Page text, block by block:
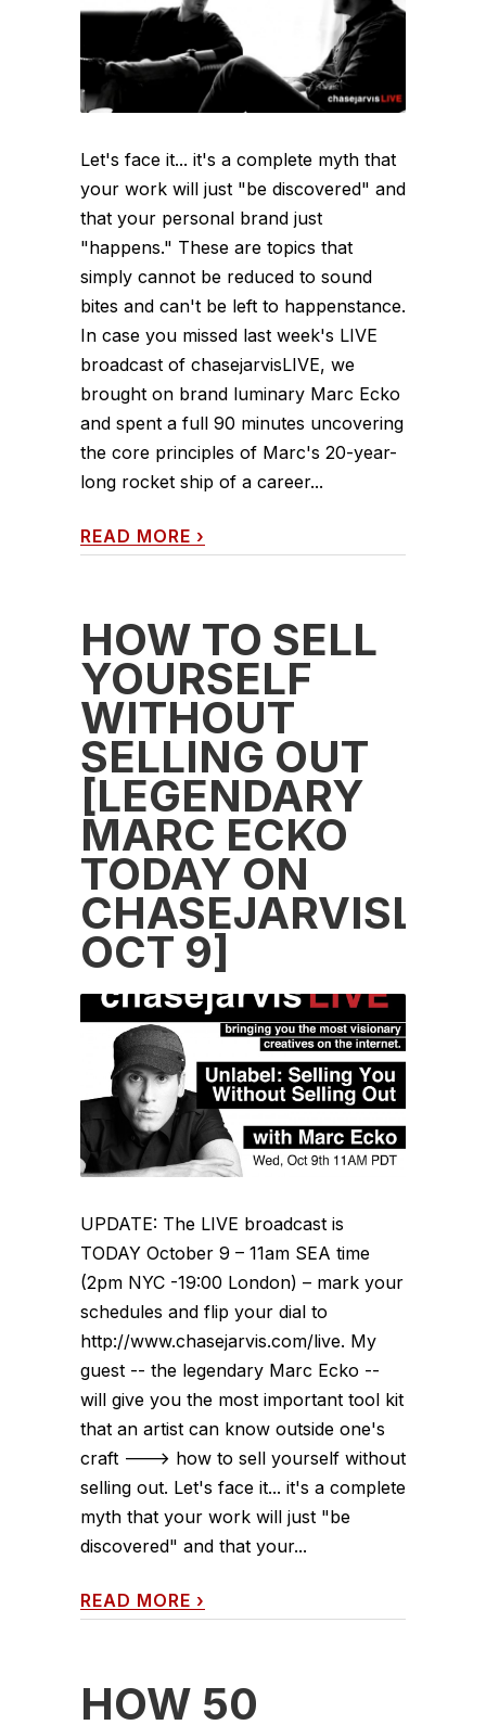
Let's face it... it's a complete myth that
your work will just "be discovered" and
that your personal brand just
"happens." These are topics that
simply cannot be reduced to sound
bites and can't be left to happenstance.
In case you missed last week's LIVE
broadcast of chasejarvisLIVE, we
brought on brand luminary Marc Ecko
and spent a full 90 minutes uncovering
the core principles of Marc's 20-year-
long rocket ship of a career...
READ MORE ›
HOW TO SELL
YOURSELF
WITHOUT
SELLING OUT
[LEGENDARY
MARC ECKO
TODAY ON
OCT 9]
UPDATE: The LIVE broadcast is
TODAY October 9 – 11am SEA time
(2pm NYC -19:00 London) – mark your
schedules and flip your dial to
http://www.chasejarvis.com/live. My
guest -- the legendary Marc Ecko --
will give you the most important tool kit
that an artist can know outside one's
craft ---> how to sell yourself without
selling out. Let's face it... it's a complete
myth that your work will just "be
discovered" and that your...
READ MORE ›
HOW 50